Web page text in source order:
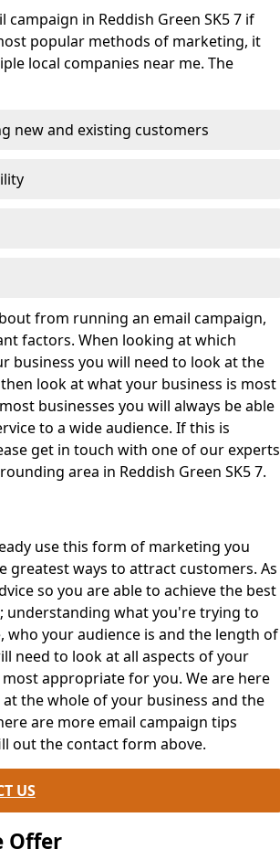
in Reddish Green SK5 7 if
popular methods of marketing, it
local companies near me. The
new and existing customers
from running an email campaign,
factors. When looking at which
business you will need to look at the
look at what your business is most
businesses you will always be able
to a wide audience. If this is
get in touch with one of our experts
area in Reddish Green SK5 7.
use this form of marketing you
greatest ways to attract customers. As
so you are able to achieve the best
understanding what you're trying to
your audience is and the length of
need to look at all aspects of your
appropriate for you. We are here
the whole of your business and the
are more email campaign tips
out the contact form above.
US
Offer